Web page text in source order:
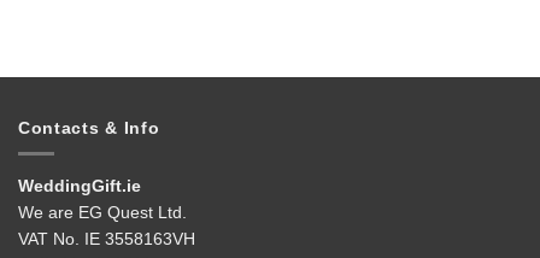
Contacts & Info
WeddingGift.ie
We are EG Quest Ltd.
VAT No. IE 3558163VH